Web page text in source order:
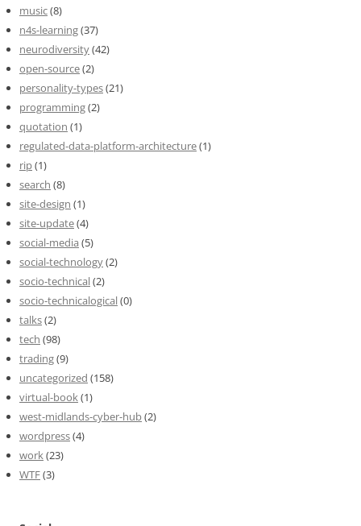
music(8)
n4s-learning(37)
neurodiversity(42)
open-source(2)
personality-types(21)
programming(2)
quotation (1)
regulated-data-platform-architecture(1)
rip(1)
search (8)
site-design (1)
site-update(4)
social-media (5)
social-technology(2)
socio-technical(2)
socio-technicalogical(0)
talks(2)
tech (98)
trading(9)
uncategorized (158)
virtual-book(1)
west-midlands-cyber-hub(2)
wordpress(4)
work(23)
WTF(3)